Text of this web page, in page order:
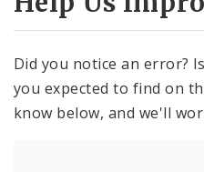
Did you notice an error?
you expected to find on
know below, and we'll